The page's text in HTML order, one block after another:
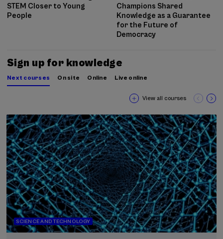
STEM Closer to Young
People
Champions Shared
Knowledge as a Guarantee
for the Future of
Democracy
Sign up for knowledge
Next courses On site Online Live online
View all courses
SCIENCE AND TECHNOLOGY